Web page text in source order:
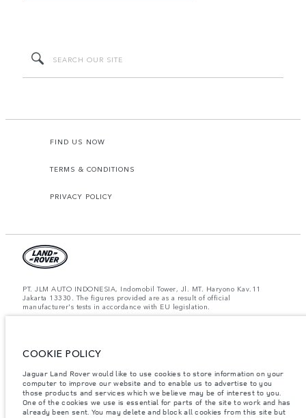
FIND US NOW
TERMS & CONDITIONS
PRIVACY POLICY
PT. JLM AUTO INDONESIA, Indomobil Tower, Jl. MT. Haryono Kav.11
Jakarta 13330. The figures provided are as a result of official
manufacturer's tests in accordance with EU legislation.
result imagery used within the website at present may not fully reflect
current specifications for features, options, trim and colour schemes. Please
consult your Retailer who will be able to confirm any current restrictions
with you in order to allow an informed choice.
Jaguar Land Rover Indonesia Importer: PT JLM AUTO INDONESIA. Address
: Indomobil Tower 19th Floor, JL. MT Haryono Kav 11. RW 6, Bidara Cina,
Cawang, Jakarta Timur , Kel. Bidara Cina, Kec. Jatinegara, Kota Adm.
COOKIE POLICY
Jaguar Land Rover would like to use cookies to store information on your
computer to improve our website and to enable us to advertise to you
those products and services which we believe may be of interest to you.
One of the cookies we use is essential for parts of the site to work and has
already been sent. You may delete and block all cookies from this site but